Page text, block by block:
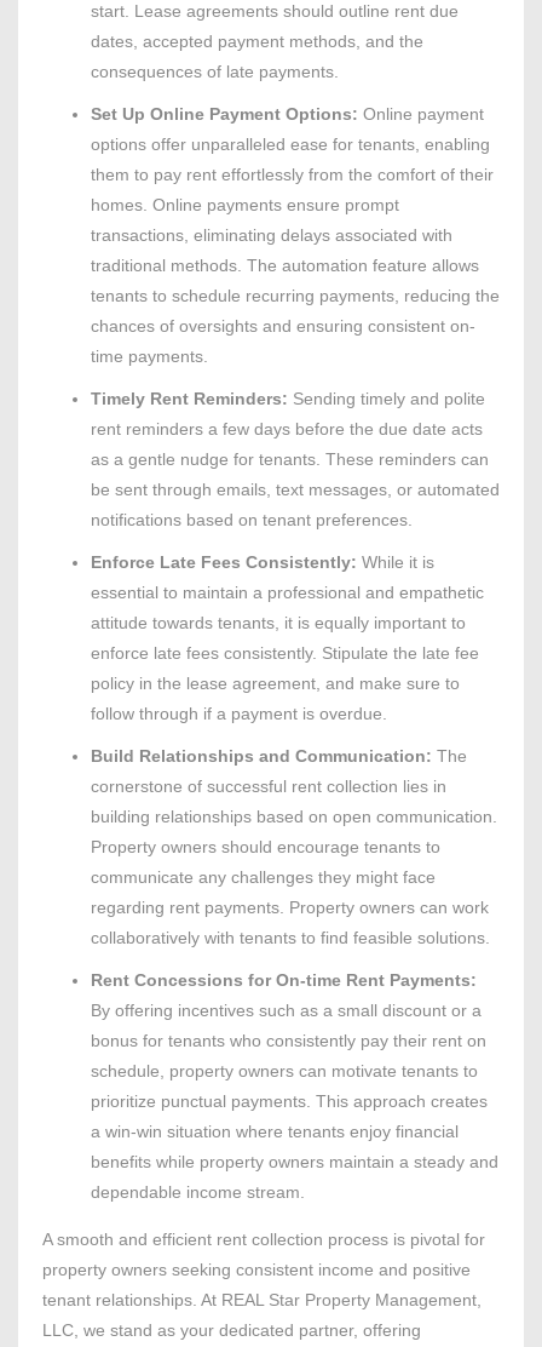
start. Lease agreements should outline rent due
dates, accepted payment methods, and the
consequences of late payments.
Set Up Online Payment Options: Online payment
options offer unparalleled ease for tenants, enabling
them to pay rent effortlessly from the comfort of their
homes. Online payments ensure prompt
transactions, eliminating delays associated with
traditional methods. The automation feature allows
tenants to schedule recurring payments, reducing the
chances of oversights and ensuring consistent on-
time payments.
Timely Rent Reminders: Sending timely and polite
rent reminders a few days before the due date acts
as a gentle nudge for tenants. These reminders can
be sent through emails, text messages, or automated
notifications based on tenant preferences.
Enforce Late Fees Consistently: While it is
essential to maintain a professional and empathetic
attitude towards tenants, it is equally important to
enforce late fees consistently. Stipulate the late fee
policy in the lease agreement, and make sure to
follow through if a payment is overdue.
Build Relationships and Communication: The
cornerstone of successful rent collection lies in
building relationships based on open communication.
Property owners should encourage tenants to
communicate any challenges they might face
regarding rent payments. Property owners can work
collaboratively with tenants to find feasible solutions.
Rent Concessions for On-time Rent Payments:
By offering incentives such as a small discount or a
bonus for tenants who consistently pay their rent on
schedule, property owners can motivate tenants to
prioritize punctual payments. This approach creates
a win-win situation where tenants enjoy financial
benefits while property owners maintain a steady and
dependable income stream.
A smooth and efficient rent collection process is pivotal for
property owners seeking consistent income and positive
tenant relationships. At REAL Star Property Management,
LLC, we stand as your dedicated partner, offering